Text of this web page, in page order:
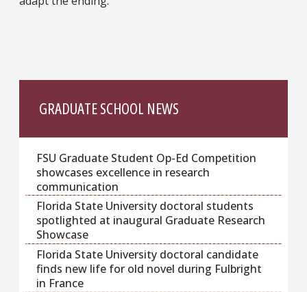
GRADUATE SCHOOL NEWS
FSU Graduate Student Op-Ed Competition
showcases excellence in research
communication
Florida State University doctoral students
spotlighted at inaugural Graduate Research
Showcase
Florida State University doctoral candidate
finds new life for old novel during Fulbright
in France